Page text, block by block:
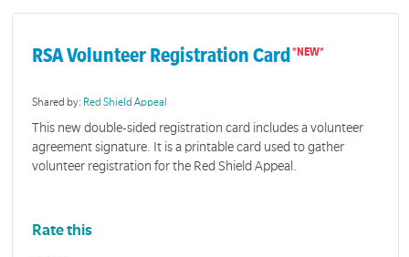
RSA Volunteer Registration Card
Shared by: Red Shield Appeal
This new double-sided registration card includes a volunteer
agreement signature. It is a printable card used to gather
volunteer registration for the Red Shield Appeal.
Rate this